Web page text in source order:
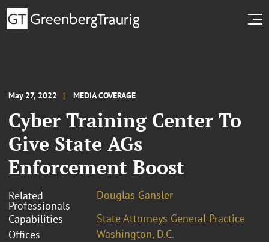
May 27, 2022 MEDIA COVERAGE
Cyber Training Center To
Give State AGs
Enforcement Boost
Related
Professionals
Douglas Gansler
Capabilities
State Attorneys General Practice
Offices
Washington, D.C.